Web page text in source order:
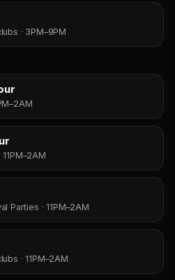
· 3PM–9PM
Parties · 11PM–2AM
· 11PM–2AM